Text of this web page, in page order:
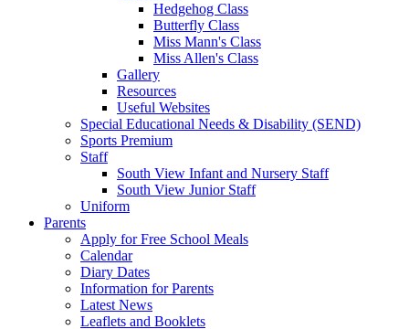
Hedgehog Class
Butterfly Class
Miss Mann's Class
Miss Allen's Class
Gallery
Resources
Useful Websites
Special Educational Needs & Disability (SEND)
Sports Premium
Staff
South View Infant and Nursery Staff
South View Junior Staff
Uniform
Parents
Apply for Free School Meals
Calendar
Diary Dates
Information for Parents
Latest News
Leaflets and Booklets